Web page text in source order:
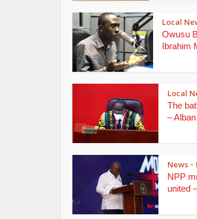
Local
Owusu
Ibrahim
Local
The
–
News •
NPP
united